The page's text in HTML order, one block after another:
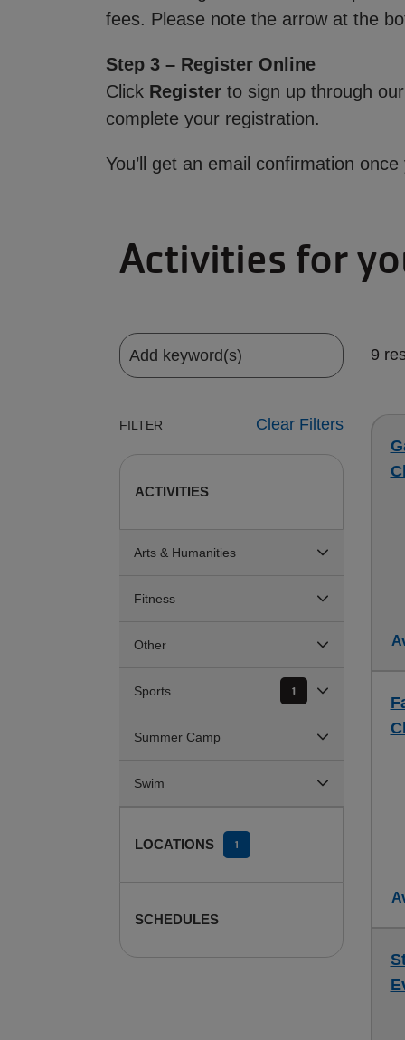
fees. Please note the arrow at the
Step 3 – Register Online
Click Register to sign up through
complete your registration.
You’ll get an email confirmation
Activities for
FILTER Clear Filters
ACTIVITIES
Arts & Humanities
Fitness
Other
Sports 1
Summer Camp
Swim
LOCATIONS 1
SCHEDULES
9